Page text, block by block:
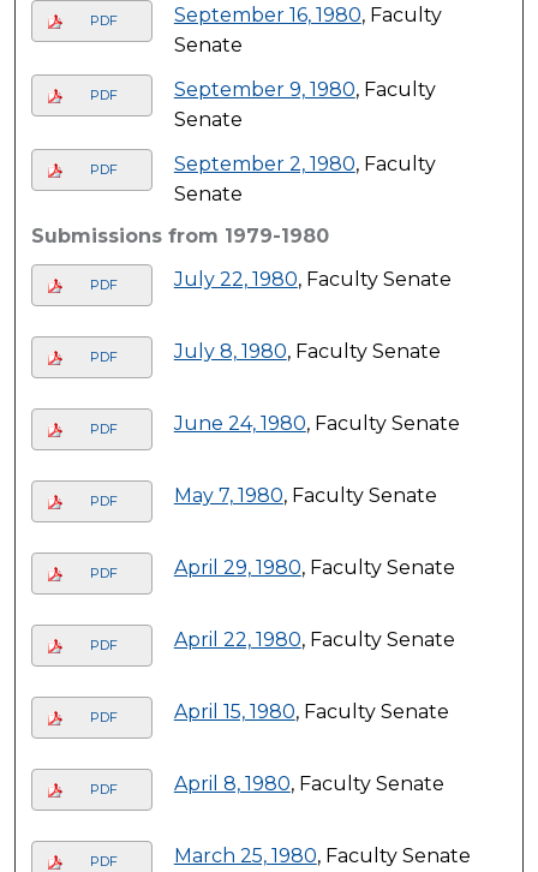
PDF September 16, 1980, Faculty
Senate
PDF September 9, 1980, Faculty
Senate
PDF September 2, 1980, Faculty
Senate
Submissions from 1979-1980
PDF July 22, 1980, Faculty Senate
PDF July 8, 1980, Faculty Senate
PDF June 24, 1980, Faculty Senate
PDF May 7, 1980, Faculty Senate
PDF April 29, 1980, Faculty Senate
PDF April 22, 1980, Faculty Senate
PDF April 15, 1980, Faculty Senate
PDF April 8, 1980, Faculty Senate
PDF March 25, 1980, Faculty Senate